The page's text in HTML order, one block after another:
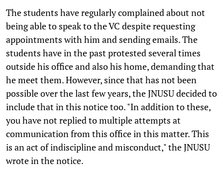
The students have regularly complained about not
being able to speak to the VC despite requesting
appointments with him and sending emails. The
students have in the past protested several times
outside his office and also his home, demanding that
he meet them. However, since that has not been
possible over the last few years, the JNUSU decided to
include that in this notice too. "In addition to these,
you have not replied to multiple attempts at
communication from this office in this matter. This
is an act of indiscipline and misconduct," the JNUSU
wrote in the notice.